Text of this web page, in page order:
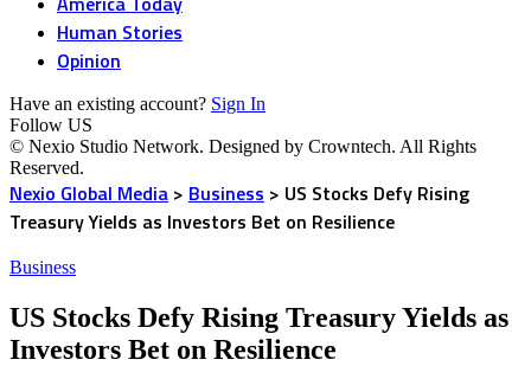
Human Stories
Opinion
Have an existing account? Sign In
Follow US
© Nexio Studio Network. Designed by Crowntech. All Rights
Reserved.
Nexio Global Media > Business > US Stocks Defy Rising
Treasury Yields as Investors Bet on Resilience
Business
US Stocks Defy Rising Treasury Yields as
Investors Bet on Resilience